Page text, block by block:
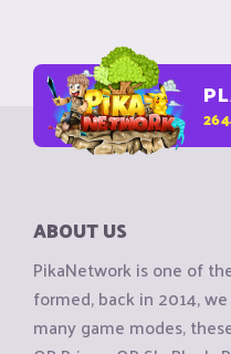
ABOUT US
PikaNetwork is one of
formed, back in 2014,
many game modes,